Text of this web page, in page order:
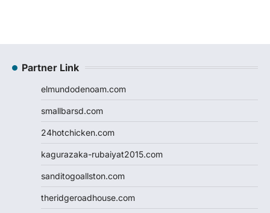
Partner Link
elmundodenoam.com
smallbarsd.com
24hotchicken.com
kagurazaka-rubaiyat2015.com
sanditogoallston.com
theridgeroadhouse.com